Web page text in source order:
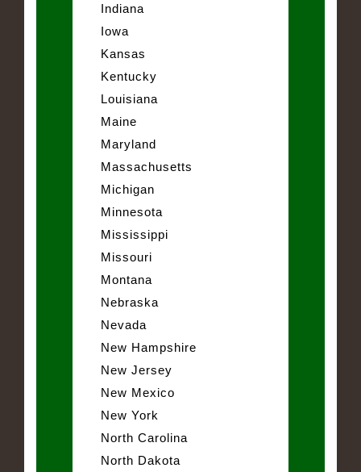
Indiana
Iowa
Kansas
Kentucky
Louisiana
Maine
Maryland
Massachusetts
Michigan
Minnesota
Mississippi
Missouri
Montana
Nebraska
Nevada
New Hampshire
New Jersey
New Mexico
New York
North Carolina
North Dakota